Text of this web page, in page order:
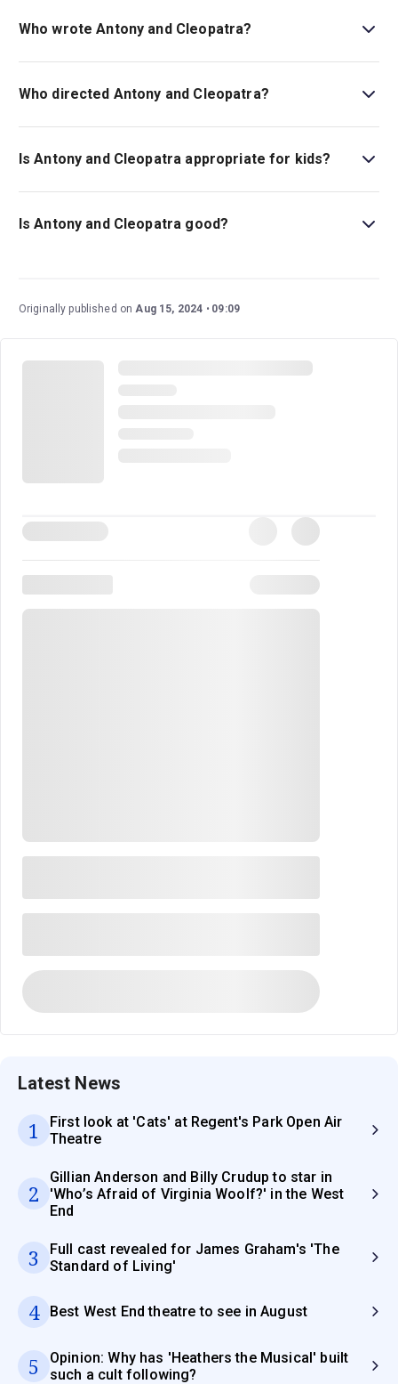
is All Ages. Please note: some of Shakespeare’s Plays
explore scenes which some children may find upsetting..
Who wrote Antony and Cleopatra?
William Shakespeare wrote the play.
Who directed Antony and Cleopatra?
Blanche MyIntyre is the director.
Is Antony and Cleopatra appropriate for kids?
There is no age guideline for the play, but it is important
to note that there are scenes and themes related to
Is Antony and Cleopatra good?
centuries by many incredibly talented actors. This
exciting new bilingual production in spoken English and
creative team.
Originally published on Aug 15, 2024 09:09
Latest News
1
First look at 'Cats' at Regent's Park Open Air
Theatre
2
Gillian Anderson and Billy Crudup to star in
'Who’s Afraid of Virginia Woolf?' in the West
End
3
Full cast revealed for James Graham's 'The
Standard of Living'
4 Best West End theatre to see in August
5
Opinion: Why has 'Heathers the Musical' built
such a cult following?